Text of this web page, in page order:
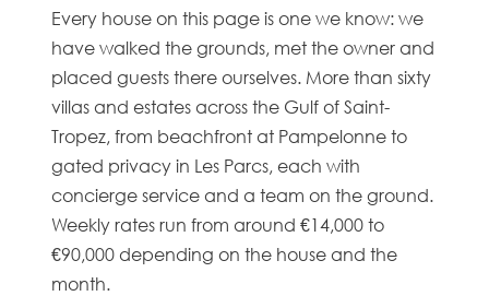
Every house on this page is one we know: we
have walked the grounds, met the owner and
placed guests there ourselves. More than sixty
villas and estates across the Gulf of Saint-
Tropez, from beachfront at Pampelonne to
gated privacy in Les Parcs, each with
concierge service and a team on the ground.
Weekly rates run from around €14,000 to
€90,000 depending on the house and the
month.